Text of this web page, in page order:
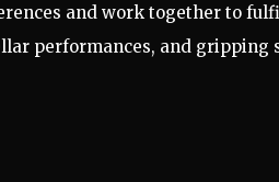
and work together to
performances, and gripping